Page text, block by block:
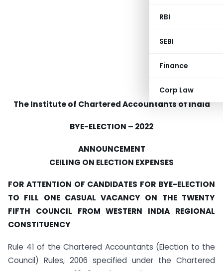
RBI
SEBI
Finance
Corp Law
The Institute of Chartered Accountants of India
BYE-ELECTION – 2022
ANNOUNCEMENT
CEILING ON ELECTION EXPENSES
FOR ATTENTION OF CANDIDATES FOR BYE-ELECTION
TO FILL ONE CASUAL VACANCY ON THE TWENTY
FIFTH COUNCIL FROM WESTERN INDIA REGIONAL
CONSTITUENCY
Rule 41 of the Chartered Accountants (Election to the
Council) Rules, 2006 specified under the Chartered